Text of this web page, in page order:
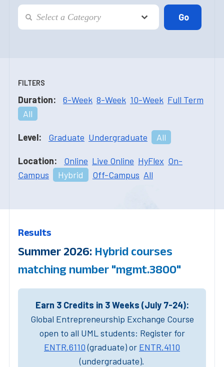
FILTERS
Duration: 6-Week 8-Week 10-Week Full Term
All
Level: Graduate Undergraduate All
Location: Online Live Online HyFlex On-
Campus
Hybrid Off-Campus All
Results
Summer 2026: Hybrid courses
matching number "mgmt.3800"
Earn 3 Credits in 3 Weeks (July 7-24):
Global Entrepreneurship Exchange Course
open to all UML students: Register for
ENTR.6110(graduate) or ENTR.4110
(undergraduate).